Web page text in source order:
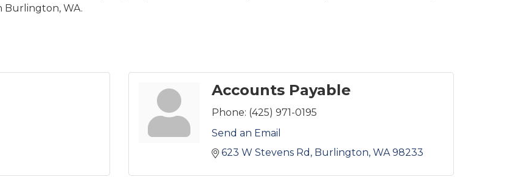
Burlington, WA.
Accounts Payable
Phone: (425) 971-0195
Send an Email
623 W Stevens Rd Burlington WA 98233